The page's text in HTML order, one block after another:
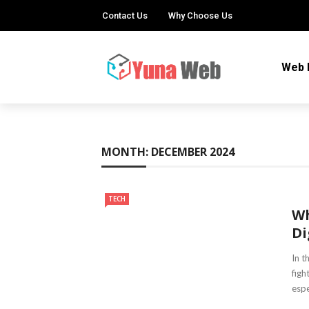
Contact Us Why Choose Us
Web
MONTH: DECEMBER 2024
TECH
In